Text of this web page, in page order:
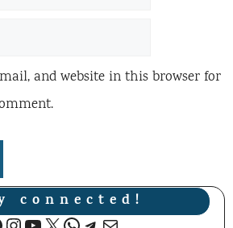
and website in this browser for
connected!